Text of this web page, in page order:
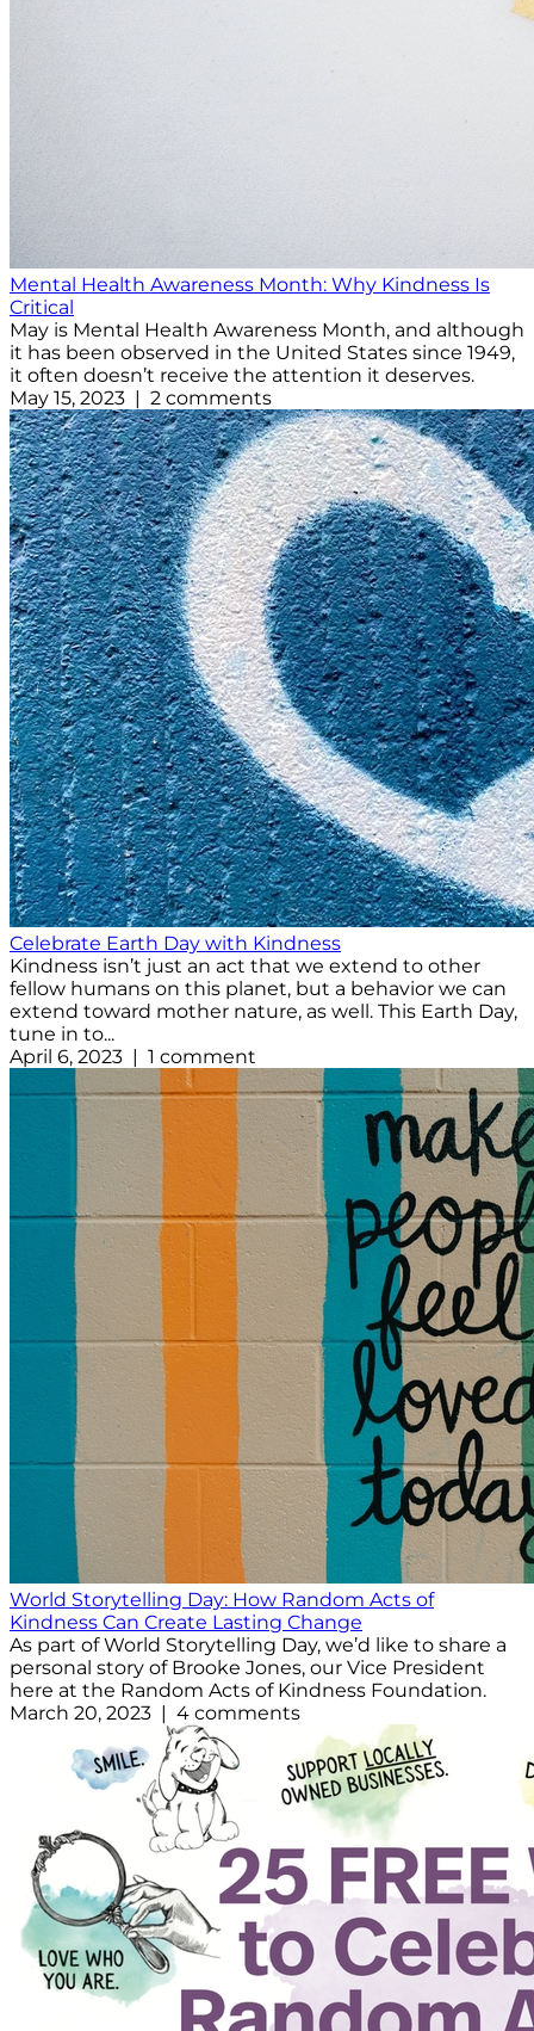
Mental Health Awareness Month: Why Kindness Is
Critical
May is Mental Health Awareness Month, and although
it has been observed in the United States since 1949,
it often doesn’t receive the attention it deserves.
May 15, 2023 | 2 comments
Celebrate Earth Day with Kindness
Kindness isn’t just an act that we extend to other
fellow humans on this planet, but a behavior we can
extend toward mother nature, as well. This Earth Day,
tune in to...
April 6, 2023 | 1 comment
World Storytelling Day: How Random Acts of
Kindness Can Create Lasting Change
As part of World Storytelling Day, we’d like to share a
personal story of Brooke Jones, our Vice President
here at the Random Acts of Kindness Foundation.
March 20, 2023 | 4 comments